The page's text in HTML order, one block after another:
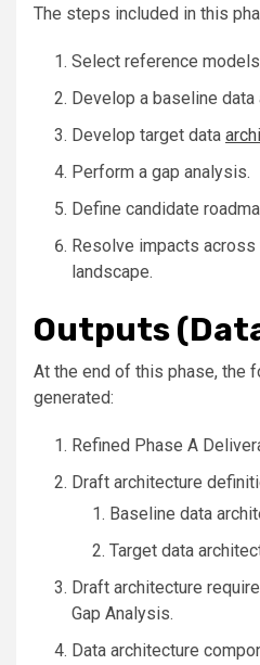
The steps included in this
Select reference
Develop a baseline
Develop target data
Perform a gap analysis.
Define candidate
Resolve impacts
landscape.
Outputs
At the end of this phase, the
generated:
Refined Phase A
Draft architecture
Baseline data
Target data
Draft architecture
Gap Analysis.
Data architecture